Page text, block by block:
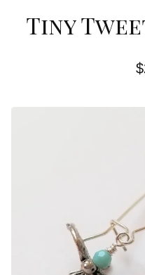
Tiny
$